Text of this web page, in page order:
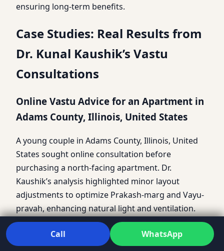
ensuring long-term benefits.
Case Studies: Real Results from
Dr. Kunal Kaushik’s Vastu
Consultations
Online Vastu Advice for an Apartment in
Adams County, Illinois, United States
A young couple in Adams County, Illinois, United
States sought online consultation before
purchasing a north-facing apartment. Dr.
Kaushik’s analysis highlighted minor layout
adjustments to optimize Prakash-marg and Vayu-
pravah, enhancing natural light and ventilation.
This prevented future Vastu dosh and helped the
couple settle with confidence.
Call WhatsApp